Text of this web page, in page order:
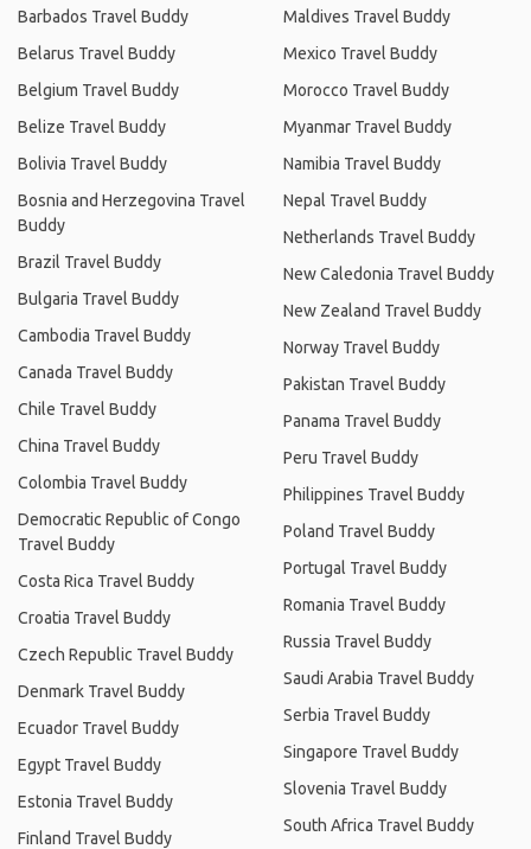
Barbados Travel Buddy
Belarus Travel Buddy
Belgium Travel Buddy
Belize Travel Buddy
Bolivia Travel Buddy
Bosnia and Herzegovina Travel
Buddy
Brazil Travel Buddy
Bulgaria Travel Buddy
Cambodia Travel Buddy
Canada Travel Buddy
Chile Travel Buddy
China Travel Buddy
Colombia Travel Buddy
Democratic Republic of Congo
Travel Buddy
Costa Rica Travel Buddy
Croatia Travel Buddy
Czech Republic Travel Buddy
Denmark Travel Buddy
Ecuador Travel Buddy
Egypt Travel Buddy
Estonia Travel Buddy
Finland Travel Buddy
Maldives Travel Buddy
Mexico Travel Buddy
Morocco Travel Buddy
Myanmar Travel Buddy
Namibia Travel Buddy
Nepal Travel Buddy
Netherlands Travel Buddy
New Caledonia Travel Buddy
New Zealand Travel Buddy
Norway Travel Buddy
Pakistan Travel Buddy
Panama Travel Buddy
Peru Travel Buddy
Philippines Travel Buddy
Poland Travel Buddy
Portugal Travel Buddy
Romania Travel Buddy
Russia Travel Buddy
Saudi Arabia Travel Buddy
Serbia Travel Buddy
Singapore Travel Buddy
Slovenia Travel Buddy
South Africa Travel Buddy